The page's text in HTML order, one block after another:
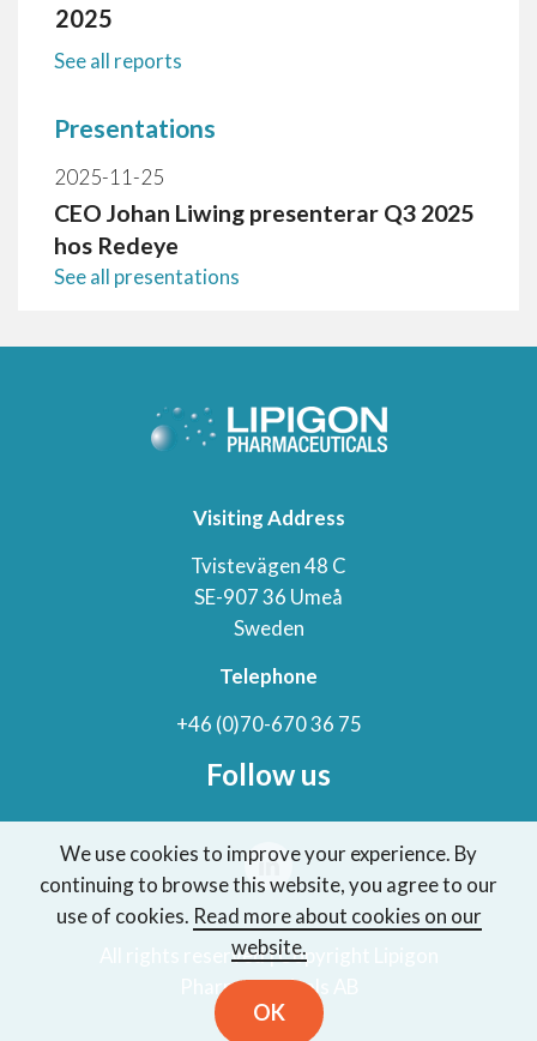
2025
See all reports
Presentations
2025-11-25
CEO Johan Liwing presenterar Q3 2025
hos Redeye
See all presentations
Visiting Address
Tvistevägen 48 C
SE-907 36 Umeå
Sweden
Telephone
+46 (0)70-670 36 75
Follow us
All rights reserved | Copyright Lipigon
Pharmaceuticals AB
We use cookies to improve your experience. By
continuing to browse this website, you agree to our
use of cookies. Read more about cookies on our
website.
OK